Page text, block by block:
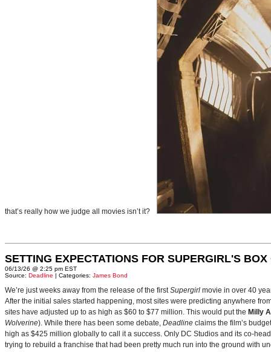
that’s really how we judge all movies isn’t it?
SETTING EXPECTATIONS FOR SUPERGIRL'S BOX
06/13/26 @ 2:25 pm EST
Source: Deadline | Categories: James Bond
We’re just weeks away from the release of the firstSupergirl movie in over 40
After the initial sales started happening, most sites were predicting anywhere
sites have adjusted up to as high as $60 to $77 million. This would put the Milly
Wolverine). While there has been some debate, Deadline claims the film’s
high as $425 million globally to call it a success. Only DC Studios and its co-
trying to rebuild a franchise that had been pretty much run into the ground with